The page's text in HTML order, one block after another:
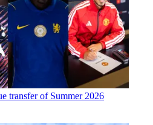
transfer of Summer 2026